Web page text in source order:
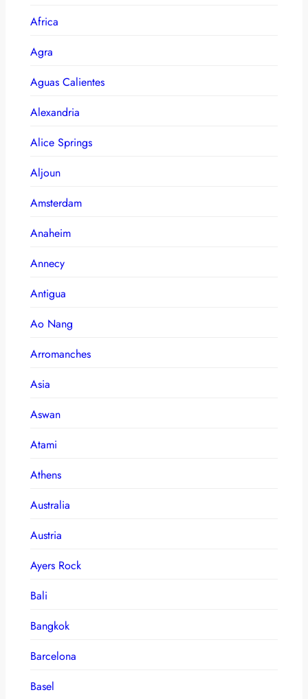
Africa
Agra
Aguas Calientes
Alexandria
Alice Springs
Aljoun
Amsterdam
Anaheim
Annecy
Antigua
Ao Nang
Arromanches
Asia
Aswan
Atami
Athens
Australia
Austria
Ayers Rock
Bali
Bangkok
Barcelona
Basel